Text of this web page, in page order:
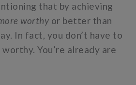
that by achieving
worthy or better than
In fact, you don’t have to
You’re already are